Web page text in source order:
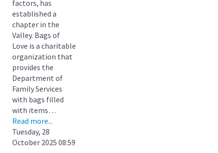
factors, has
established a
chapter in the
Valley. Bags of
Love is a charitable
organization that
provides the
Department of
Family Services
with bags filled
with items…
Read more...
Tuesday, 28
October 2025 08:59